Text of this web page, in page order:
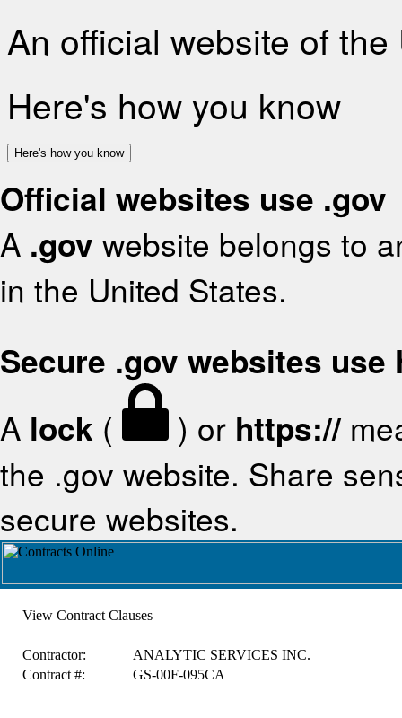
An official website of
Here's how you know
Here's how you know
Official websites use .gov
A .gov website belongs to
in the United States.
Secure .gov websites use
A lock ( ) or https://
the .gov website. Share
secure websites.
View Contract Clauses
Contractor:
ANALYTIC SERVICES INC.
Contract #:
GS-00F-095CA